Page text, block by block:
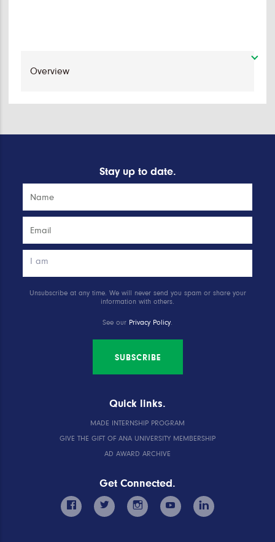
Stay up to date.
Unsubscribe at any time. We will never send you spam or share your
information with others.
See our Privacy Policy.
SUBSCRIBE
Quick links.
MADE INTERNSHIP PROGRAM
GIVE THE GIFT OF ANA UNIVERSITY MEMBERSHIP
AD AWARD ARCHIVE
Get Connected.
facebook twitter instagram youtube linkedin